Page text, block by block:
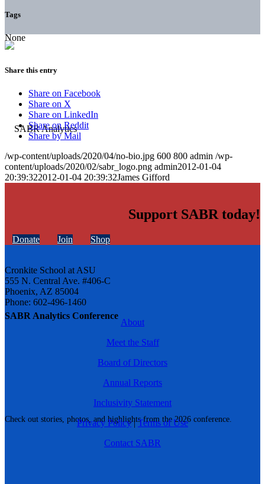
SABR Analytics Conference
Check out stories, photos, and highlights from the 2026 conference.
Tags
None
Share this entry
Share on Facebook
Share on X
Share on LinkedIn
Share on Reddit
Share by Mail
/wp-content/uploads/2020/04/no-bio.jpg 600 800 admin /wp-
content/uploads/2020/02/sabr_logo.png admin2012-01-04
20:39:322012-01-04 20:39:32James Gifford
Support SABR today!
Donate Join Shop
Cronkite School at ASU
555 N. Central Ave. #406-C
Phoenix, AZ 85004
Phone: 602-496-1460
About
Meet the Staff
Board of Directors
Annual Reports
Inclusivity Statement
Privacy Policy|Terms of Use
Contact SABR